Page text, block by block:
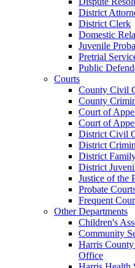
District
District Clerk
Domestic
Juvenile
Pretrial
Public
Courts
County Civil
County
Court of
Court of
District Civil
District
District
District
Justice of the
Probate
Frequent
Other Departments
Children's
Community
Harris
Office